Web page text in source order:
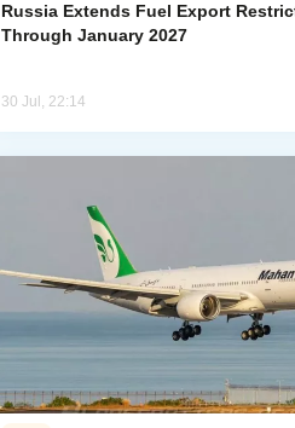
Russia Extends Fuel Export
Through January 2027
30 Jul, 22:14